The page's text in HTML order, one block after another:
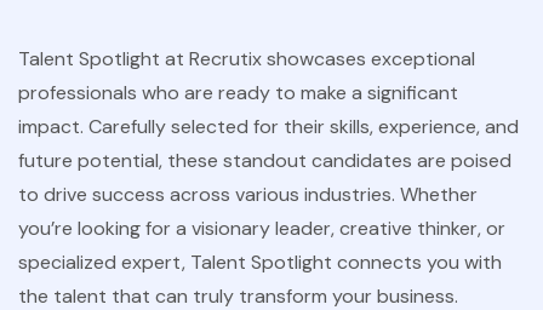
Talent Spotlight at Recrutix showcases exceptional
professionals who are ready to make a significant
impact. Carefully selected for their skills, experience, and
future potential, these standout candidates are poised
to drive success across various industries. Whether
you’re looking for a visionary leader, creative thinker, or
specialized expert, Talent Spotlight connects you with
the talent that can truly transform your business.